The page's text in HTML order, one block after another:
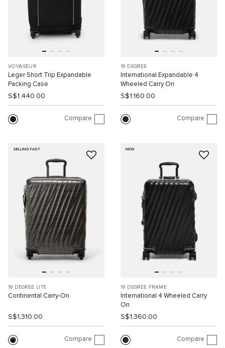
VOYAGEUR
Leger Short Trip Expandable
Packing Case
S$1,440.00
Compare
19 DEGREE
International Expandable 4
Wheeled Carry On
S$1,160.00
Compare
SELLING FAST
19 DEGREE LITE
Continental Carry-On
S$1,310.00
Compare
NEW
19 DEGREE FRAME
International 4 Wheeled Carry
On
S$1,360.00
Compare